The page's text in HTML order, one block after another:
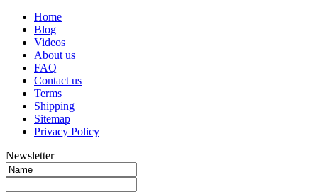
Home
Blog
Videos
About us
FAQ
Contact us
Terms
Shipping
Sitemap
Privacy Policy
Newsletter